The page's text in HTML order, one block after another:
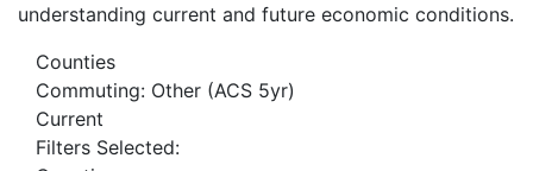
understanding current and future economic conditions.
Counties
Commuting: Other (ACS 5yr)
Current
Filters Selected: